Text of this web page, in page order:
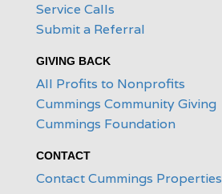
Service Calls
Submit a Referral
GIVING BACK
All Profits to Nonprofits
Cummings Community Giving
Cummings Foundation
CONTACT
Contact Cummings Properties